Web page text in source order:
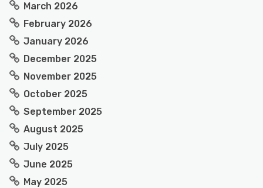
March 2026
February 2026
January 2026
December 2025
November 2025
October 2025
September 2025
August 2025
July 2025
June 2025
May 2025